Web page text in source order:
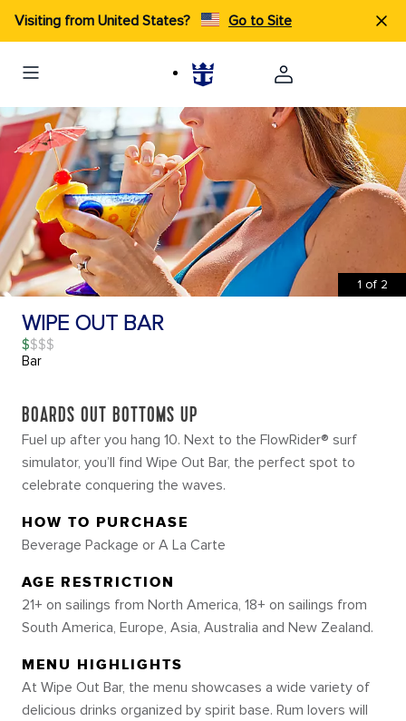
Visiting from United States? Go to Site
1 of 2
WIPE OUT BAR
$
Bar
BOARDS OUT BOTTOMS UP
Fuel up after you hang 10. Next to the FlowRider® surf
simulator, you’ll find Wipe Out Bar, the perfect spot to
celebrate conquering the waves.
HOW TO PURCHASE
Beverage Package or A La Carte
AGE RESTRICTION
21+ on sailings from North America, 18+ on sailings from
South America, Europe, Asia, Australia and New Zealand.
MENU HIGHLIGHTS
At Wipe Out Bar, the menu showcases a wide variety of
delicious drinks organized by spirit base. Rum lovers will